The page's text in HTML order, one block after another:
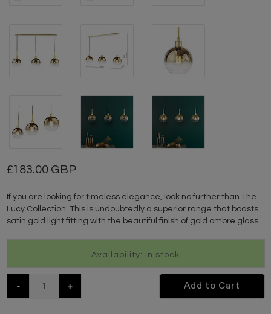
183.00 GBP
If you are looking for timeless elegance, look no further than The
Lucy Collection. This is undoubtedly a superior range that boasts
satin gold light fitting with the beautiful finish of gold ombre glass.
Availability: In stock
- + Add to Cart